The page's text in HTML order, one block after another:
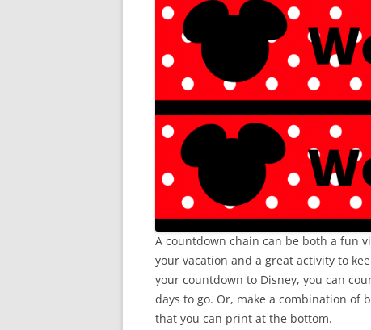
A countdown chain can be both a fun
your vacation and a great activity to
your countdown to Disney, you can
days to go. Or, make a combination of
that you can print at the bottom.